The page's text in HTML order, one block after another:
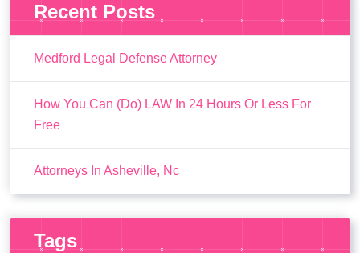
Recent Posts
Medford Legal Defense Attorney
How You Can (Do) LAW In 24 Hours Or Less For
Free
Attorneys In Asheville, Nc
Tags